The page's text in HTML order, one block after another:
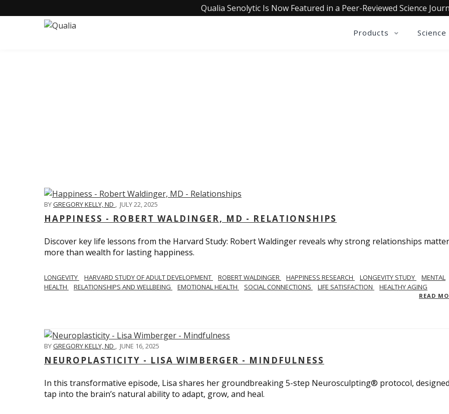
Qualia Senolytic Is Now Featured in a Peer-Reviewed Science
Products Science
BYGREGORY KELLY, ND , JULY 22, 2025
HAPPINESS - ROBERT WALDINGER, MD - RELATIONSHIPS
Discover key life lessons from the Harvard Study: Robert Waldinger reveals why strong relationships matter
more than wealth for lasting happiness.
LONGEVITY HARVARD STUDY OF ADULT DEVELOPMENT ROBERT WALDINGER HAPPINESS RESEARCH LONGEVITY STUDY
MENTAL
HEALTH
RELATIONSHIPS AND WELLBEING EMOTIONAL HEALTH SOCIAL CONNECTIONS LIFE SATISFACTION HEALTHY AGING
READ
BYGREGORY KELLY, ND , JUNE 16, 2025
NEUROPLASTICITY - LISA WIMBERGER - MINDFULNESS
In this transformative episode, Lisa shares her groundbreaking 5-step Neurosculpting® protocol,
tap into the brain’s natural ability to adapt, grow, and heal.